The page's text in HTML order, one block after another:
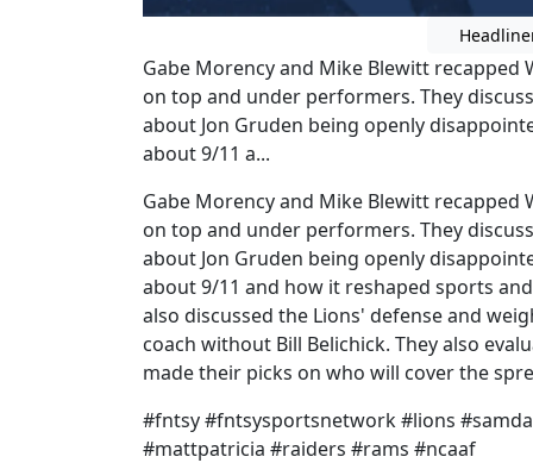
Gabe Morency and Mike Blewitt recapped
on top and under performers. They
about Jon Gruden being openly
about 9/11 a...
Gabe Morency and Mike Blewitt recapped
on top and under performers. They
about Jon Gruden being openly
about 9/11 and how it reshaped sports
also discussed the Lions' defense and
coach without Bill Belichick. They also
made their picks on who will cover the
#fntsy #fntsysportsnetwork #lions
#mattpatricia #raiders #rams #ncaaf